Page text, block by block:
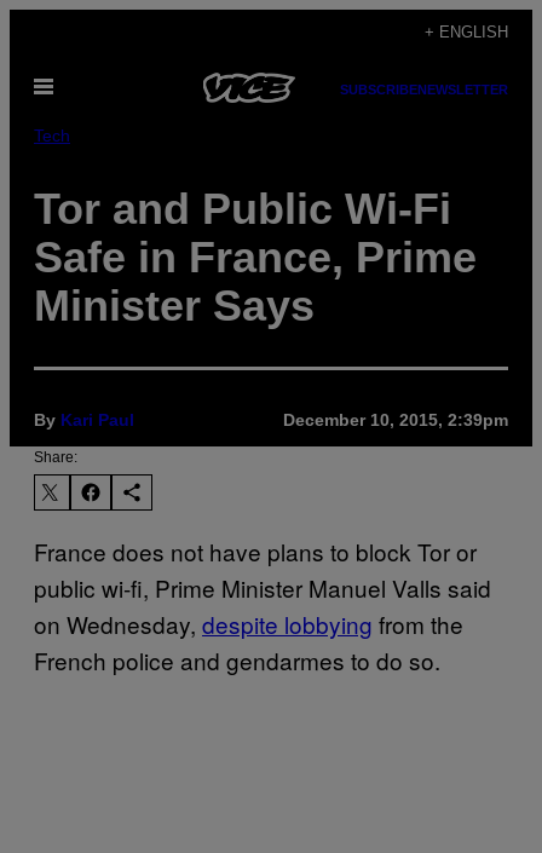
content
+ ENGLISH
Open
SUBSCRIBENEWSLETTER
Tech
Tor and Public Wi-Fi
Safe in France, Prime
Minister Says
By Kari Paul December 10, 2015, 2:39pm
Share:
France does not have plans to block Tor or
public wi-fi, Prime Minister Manuel Valls said
on Wednesday, despite lobbying from the
French police and gendarmes to do so.